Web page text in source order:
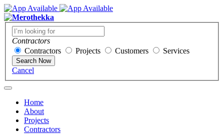
Contractors
Contractors
Projects Customers Services
Search Now
Cancel
Home
About
Projects
Contractors